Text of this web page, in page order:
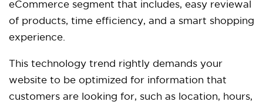
eCommerce segment that includes, easy reviewal
of products, time efficiency, and a smart shopping
experience.
This technology trend rightly demands your
website to be optimized for information that
customers are looking for, such as location, hours,